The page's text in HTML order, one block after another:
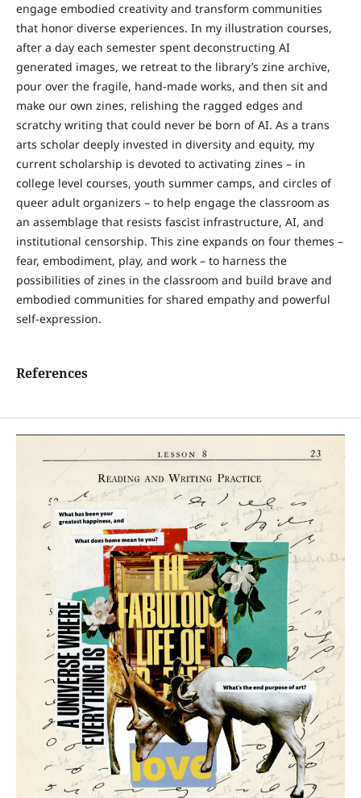
engage embodied creativity and transform communities
that honor diverse experiences. In my illustration courses,
after a day each semester spent deconstructing AI
generated images, we retreat to the library’s zine archive,
pour over the fragile, hand-made works, and then sit and
make our own zines, relishing the ragged edges and
scratchy writing that could never be born of AI. As a trans
arts scholar deeply invested in diversity and equity, my
current scholarship is devoted to activating zines – in
college level courses, youth summer camps, and circles of
queer adult organizers – to help engage the classroom as
an assemblage that resists fascist infrastructure, AI, and
institutional censorship. This zine expands on four themes –
fear, embodiment, play, and work – to harness the
possibilities of zines in the classroom and build brave and
embodied communities for shared empathy and powerful
self-expression.
References